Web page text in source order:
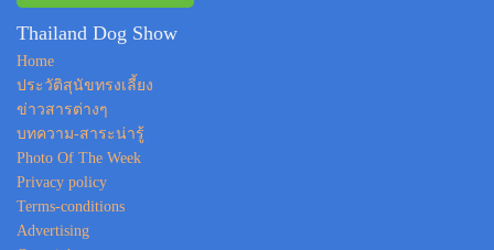
Thailand Dog Show
Home
ประวัติสุนัขทรงเลี้ยง
ข่าวสารต่างๆ
บทความ-สาระน่ารู้
Photo Of The Week
Privacy policy
Terms-conditions
Advertising